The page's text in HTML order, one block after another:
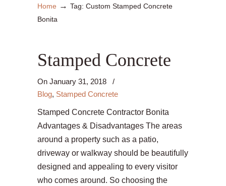
Home → Tag: Custom Stamped Concrete
Bonita
Stamped Concrete
On January 31, 2018
/
Blog, Stamped Concrete
Stamped Concrete Contractor Bonita
Advantages & Disadvantages The areas
around a property such as a patio,
driveway or walkway should be beautifully
designed and appealing to every visitor
who comes around. So choosing the